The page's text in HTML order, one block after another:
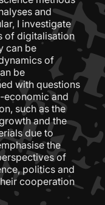
and
I investigate
of digitalisation
can be
of
be
with questions
and
such as the
and the
due to
the
of
politics and
cooperation